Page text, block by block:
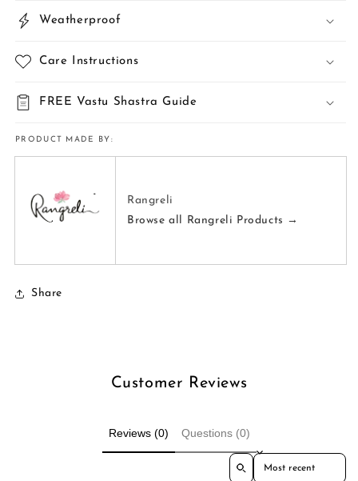
Weatherproof
Care Instructions
FREE Vastu Shastra Guide
PRODUCT MADE BY:
Rangreli
Browse all Rangreli Products →
Share
Customer Reviews
Reviews (0) Questions (0)
Sort reviews by